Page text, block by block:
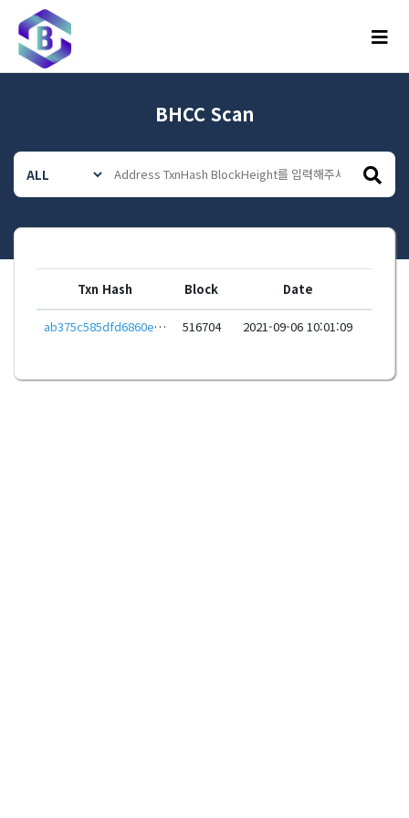
메뉴
BHCC Scan
Txn Hash Block Date
ab375c585dfd6860e5147c4dbe76f9be3b7bcf9e893ddf40f418d1c1839f3ca3 516704 2021-09-06 10:01:09